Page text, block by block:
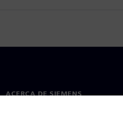
ACERCA DE SIEMENS